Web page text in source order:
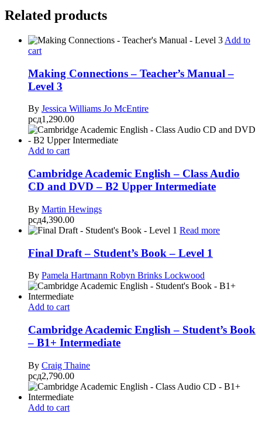
Related products
Add to
cart
Making Connections – Teacher’s Manual –
Level 3
By Jessica Williams Jo McEntire
рсд1,290.00
Add to cart
Cambridge Academic English – Class Audio
CD and DVD – B2 Upper Intermediate
By Martin Hewings
рсд4,390.00
Read more
Final Draft – Student’s Book – Level 1
By Pamela Hartmann Robyn Brinks Lockwood
Add to cart
Cambridge Academic English – Student’s Book
– B1+ Intermediate
By Craig Thaine
рсд2,790.00
Add to cart